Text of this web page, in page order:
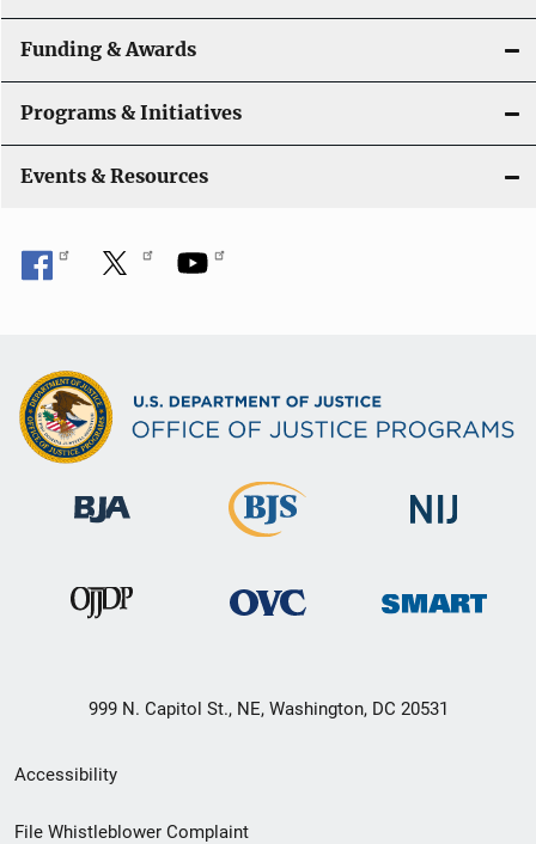
Funding & Awards
Programs & Initiatives
Events & Resources
999 N. Capitol St., NE, Washington, DC 20531
Secondary
Footer
Accessibility
File Whistleblower Complaint